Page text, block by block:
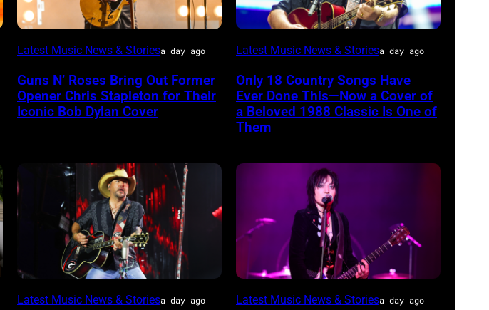
Photo
Astrida
Valigorsky/WireImage
Latest Music News & Storiesa day ago
Guns N’ Roses Bring Out Former
Opener Chris Stapleton for Their
Iconic Bob Dylan Cover
CHICAGO,
–
JULY
31:
Combs
during
Lollapalooza
Grant
Park
Latest Music News & Storiesa day ago
Only 18 Country Songs Have
Ever Done This—Now a Cover of
a Beloved 1988 Classic Is One of
Them
Photo
Latest Music News & Storiesa day ago
Photo
Latest Music News & Storiesa day ago